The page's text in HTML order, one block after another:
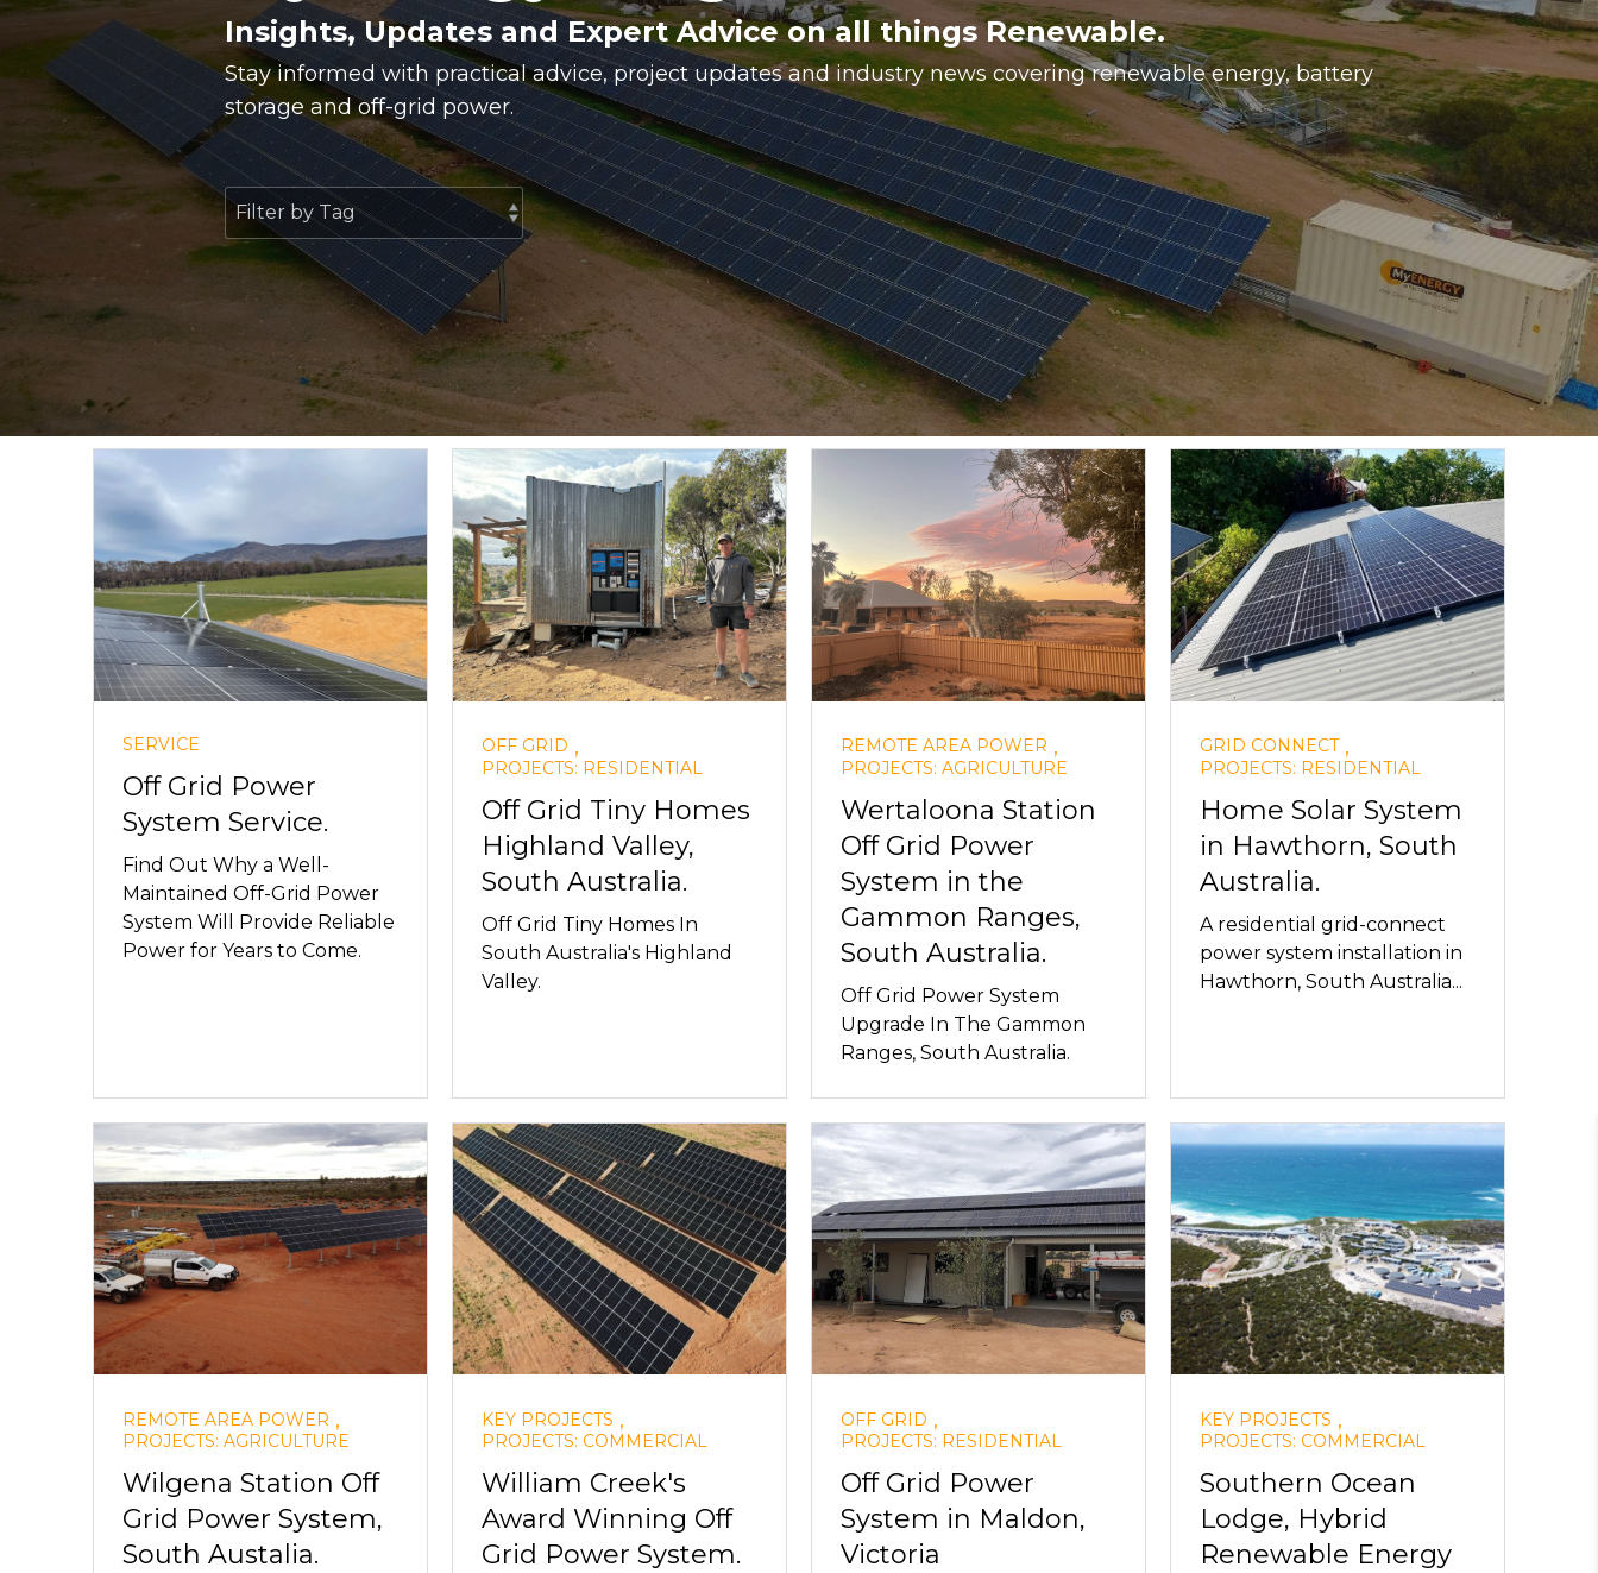
Insights, Updates and Expert Advice on all things Renewable.
Stay informed with practical advice, project updates and industry news covering renewable energy, battery
storage and off-grid power.
SERVICE
Off Grid Power
System Service.
Find Out Why a Well-
Maintained Off-Grid Power
System Will Provide Reliable
Power for Years to Come.
OFF GRID ,
PROJECTS: RESIDENTIAL
Off Grid Tiny Homes
Highland Valley,
South Australia.
Off Grid Tiny Homes In
South Australia's Highland
Valley.
REMOTE AREA POWER ,
PROJECTS: AGRICULTURE
Wertaloona Station
Off Grid Power
System in the
Gammon Ranges,
South Australia.
Off Grid Power System
Upgrade In The Gammon
Ranges, South Australia.
GRID CONNECT,
PROJECTS: RESIDENTIAL
Home Solar System
in Hawthorn, South
Australia.
A residential grid-connect
power system installation in
Hawthorn, South Australia...
REMOTE AREA POWER ,
PROJECTS: AGRICULTURE
Wilgena Station Off
Grid Power System,
South Austalia.
KEY PROJECTS ,
PROJECTS: COMMERCIAL
William Creek's
Award Winning Off
Grid Power System.
OFF GRID ,
PROJECTS: RESIDENTIAL
Off Grid Power
System in Maldon,
Victoria
KEY PROJECTS ,
PROJECTS: COMMERCIAL
Southern Ocean
Lodge, Hybrid
Renewable Energy